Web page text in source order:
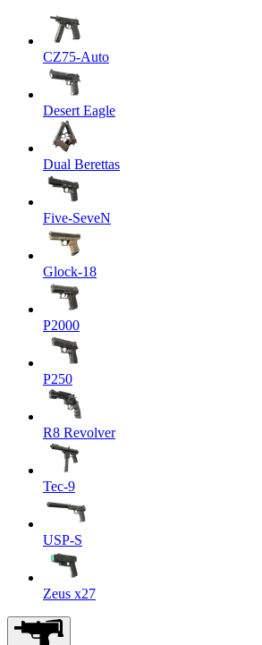
CZ75-Auto
Desert Eagle
Dual Berettas
Five-SeveN
Glock-18
P2000
P250
R8 Revolver
Tec-9
USP-S
Zeus x27